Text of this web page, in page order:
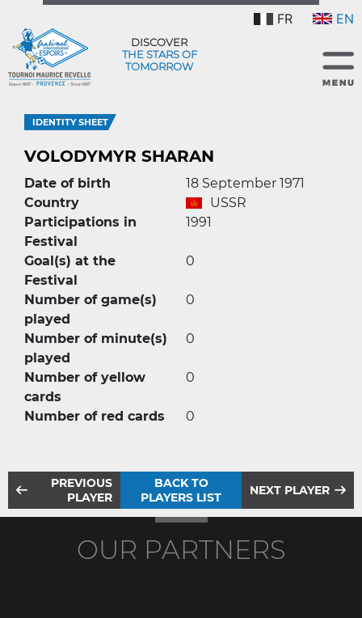
FR EN
DISCOVER
THE STARS OF
TOMORROW
IDENTITY SHEET
VOLODYMYR SHARAN
Date of birth
18 September 1971
Country
USSR
Participations in
Festival
1991
Goal(s) at the
Festival
0
Number of game(s)
played
0
Number of minute(s)
played
0
Number of yellow
cards
0
Number of red cards 0
PREVIOUS
PLAYER
BACK TO
PLAYERS LIST
NEXT PLAYER
OUR PARTNERS